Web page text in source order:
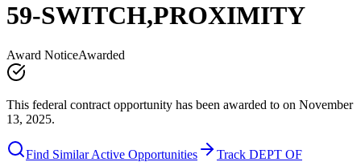
59-SWITCH,PROXIMITY
Award NoticeAwarded
This federal contract opportunity has been awarded to on November
13, 2025.
Find Similar Active Opportunities
Track DEPT OF